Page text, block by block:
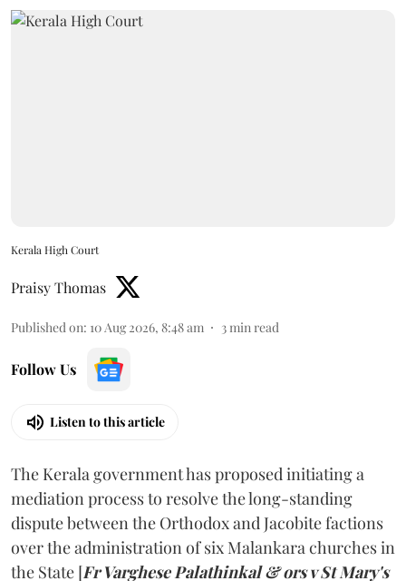
Kerala High Court
Praisy Thomas
Published on: 10 Aug 2026, 8:48 am 3 min read
Follow Us
Listen to this article
The Kerala government has proposed initiating a
mediation process to resolve the long-standing
dispute between the Orthodox and Jacobite factions
over the administration of six Malankara churches in
the State [Fr Varghese Palathinkal & ors v St Mary's